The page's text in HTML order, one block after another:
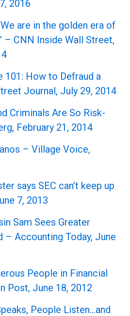
2016
are in the golden era of
– CNN Inside Wall Street,
101: How to Defraud a
Journal, July 29, 2014
Criminals Are So Risk-
February 21, 2014
– Village Voice,
says SEC can’t keep up
7, 2013
Sam Sees Greater
– Accounting Today, June
People in Financial
Post, June 18, 2012
People Listen…and